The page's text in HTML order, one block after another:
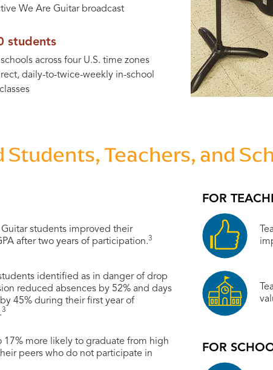
We Are Guitar broadcast
students
across four U.S. time zones
daily-to-twice-weekly in-school
Teachers, and
Guitar students improved their
after two years of participation.3
identified as in danger of drop
reduced absences by 52% and days
45% during their first year of
3
17% more likely to graduate from high
peers who do not participate in
FOR
FOR